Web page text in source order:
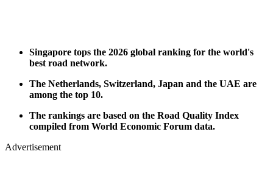
Singapore tops the 2026 global ranking for the world's
best road network.
The Netherlands, Switzerland, Japan and the UAE are
among the top 10.
The rankings are based on the Road Quality Index
compiled from World Economic Forum data.
Advertisement